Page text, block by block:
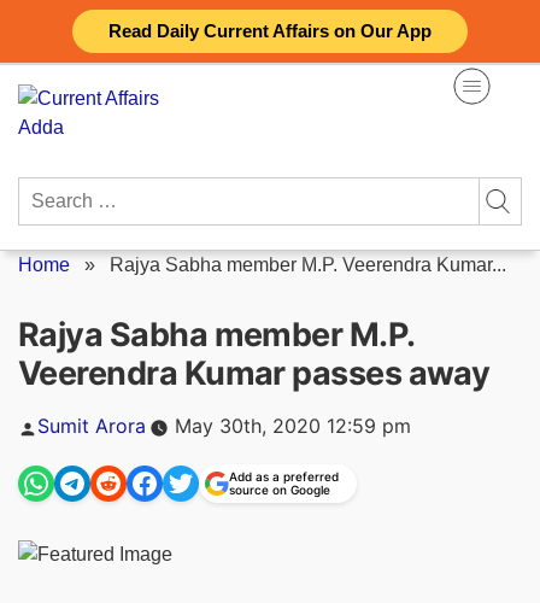
Read Daily Current Affairs on Our App
content
Search
Home » Rajya Sabha member M.P. Veerendra Kumar...
Rajya Sabha member M.P.
Veerendra Kumar passes away
Posted
Sumit Arora May 30th, 2020 12:59 pm
Add as a preferred
source on Google